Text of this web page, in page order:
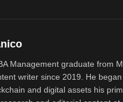
Management graduate from
writer since 2019. He
and digital assets his